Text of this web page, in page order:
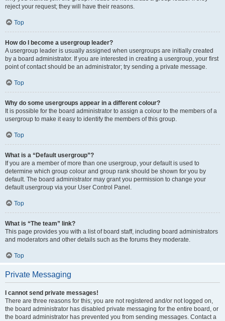
reject your request; they will have their reasons.
Top
How do I become a usergroup leader?
A usergroup leader is usually assigned when usergroups are initially created
by a board administrator. If you are interested in creating a usergroup, your first
point of contact should be an administrator; try sending a private message.
Top
Why do some usergroups appear in a different colour?
It is possible for the board administrator to assign a colour to the members of a
usergroup to make it easy to identify the members of this group.
Top
What is a “Default usergroup”?
If you are a member of more than one usergroup, your default is used to
determine which group colour and group rank should be shown for you by
default. The board administrator may grant you permission to change your
default usergroup via your User Control Panel.
Top
What is “The team” link?
This page provides you with a list of board staff, including board administrators
and moderators and other details such as the forums they moderate.
Top
Private Messaging
I cannot send private messages!
There are three reasons for this; you are not registered and/or not logged on,
the board administrator has disabled private messaging for the entire board, or
the board administrator has prevented you from sending messages. Contact a